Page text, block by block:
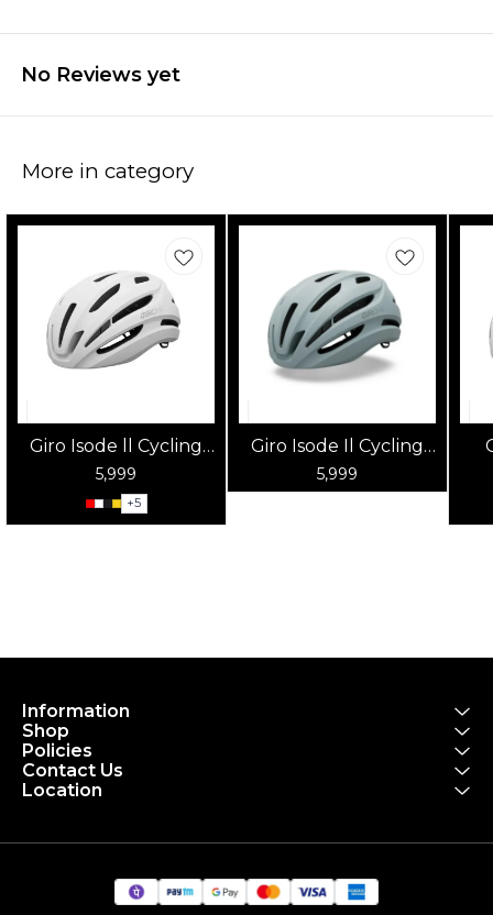
No Reviews yet
More in category
Giro Isode ll Cycling
Helmet
5,999
+5
Giro Isode Il Cycling
Helmet Matte Sky
Blue
5,999
Information
Shop
Policies
Contact Us
Location